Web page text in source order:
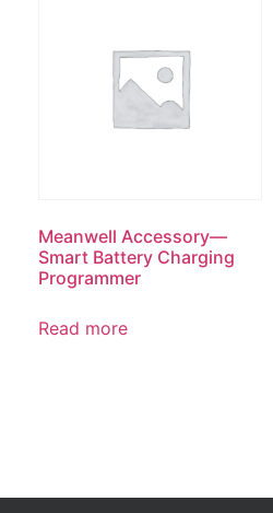
Meanwell Accessory—
Smart Battery Charging
Programmer
Read more